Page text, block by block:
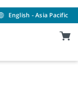
English - Asia Pacific